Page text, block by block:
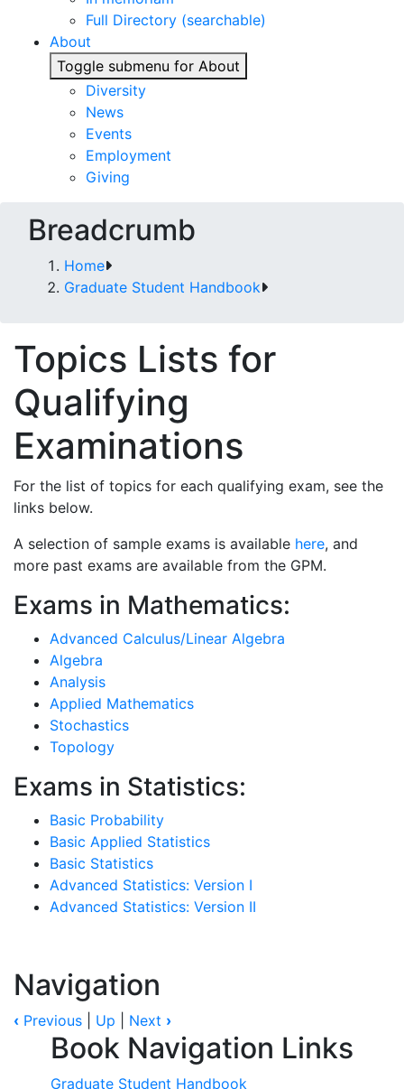
Full Directory (searchable)
About
Toggle submenu for About
Diversity
News
Events
Employment
Giving
Breadcrumb
Home
Graduate Student Handbook
Topics Lists for
Qualifying
Examinations
For the list of topics for each qualifying exam, see the
links below.
A selection of sample exams is available here, and
more past exams are available from the GPM.
Exams in Mathematics:
Advanced Calculus/Linear Algebra
Algebra
Analysis
Applied Mathematics
Stochastics
Topology
Exams in Statistics:
Basic Probability
Basic Applied Statistics
Basic Statistics
Advanced Statistics: Version I
Advanced Statistics: Version II
Navigation
‹ Previous Up Next ›
Book Navigation Links
Graduate Student Handbook